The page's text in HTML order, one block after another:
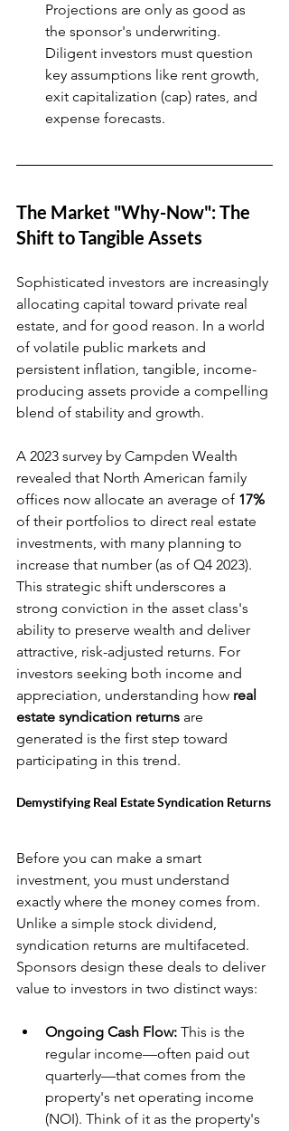
Projections are only as good as
the sponsor's underwriting.
Diligent investors must question
key assumptions like rent growth,
exit capitalization (cap) rates, and
expense forecasts.
The Market "Why-Now": The
Shift to Tangible Assets
Sophisticated investors are increasingly
allocating capital toward private real
estate, and for good reason. In a world
of volatile public markets and
persistent inflation, tangible, income-
producing assets provide a compelling
blend of stability and growth.
A 2023 survey by Campden Wealth
revealed that North American family
offices now allocate an average of 17%
of their portfolios to direct real estate
investments, with many planning to
increase that number (as of Q4 2023).
This strategic shift underscores a
strong conviction in the asset class's
ability to preserve wealth and deliver
attractive, risk-adjusted returns. For
investors seeking both income and
appreciation, understanding how real
estate syndication returns are
generated is the first step toward
participating in this trend.
Demystifying Real Estate Syndication Returns
Before you can make a smart
investment, you must understand
exactly where the money comes from.
Unlike a simple stock dividend,
syndication returns are multifaceted.
Sponsors design these deals to deliver
value to investors in two distinct ways:
Ongoing Cash Flow: This is the
regular income—often paid out
quarterly—that comes from the
property's net operating income
(NOI). Think of it as the property's